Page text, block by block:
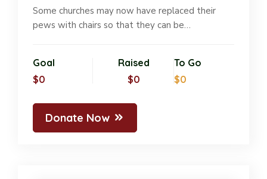
Some churches may now have replaced their
pews with chairs so that they can be…
Goal
$0
Raised
$0
To Go
$0
Donate Now